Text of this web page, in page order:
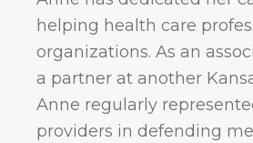
helping health care
organizations. As an
a partner at another
Anne regularly
providers in defending